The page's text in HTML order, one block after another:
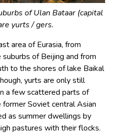
of Ulan Bataar (capital
yurts / gers.
area of Eurasia, from
of Beijing and from
to the shores of lake Baikal
yurts are only still
a few scattered parts of
Soviet central Asian
as summer dwellings by
pastures with their flocks.